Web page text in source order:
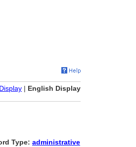
| English Display
Type: administrative